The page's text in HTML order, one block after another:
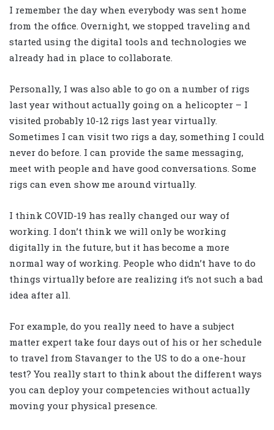
I remember the day when everybody was sent home
from the office. Overnight, we stopped traveling and
started using the digital tools and technologies we
already had in place to collaborate.
Personally, I was also able to go on a number of rigs
last year without actually going on a helicopter – I
visited probably 10-12 rigs last year virtually.
Sometimes I can visit two rigs a day, something I could
never do before. I can provide the same messaging,
meet with people and have good conversations. Some
rigs can even show me around virtually.
I think COVID-19 has really changed our way of
working. I don’t think we will only be working
digitally in the future, but it has become a more
normal way of working. People who didn’t have to do
things virtually before are realizing it’s not such a bad
idea after all.
For example, do you really need to have a subject
matter expert take four days out of his or her schedule
to travel from Stavanger to the US to do a one-hour
test? You really start to think about the different ways
you can deploy your competencies without actually
moving your physical presence.